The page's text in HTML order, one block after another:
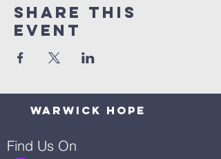
Share This
Event
Warwick Hope
Find Us On